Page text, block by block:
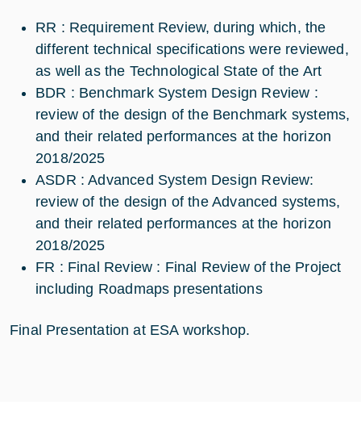
RR : Requirement Review, during which, the
different technical specifications were reviewed,
as well as the Technological State of the Art
BDR : Benchmark System Design Review :
review of the design of the Benchmark systems,
and their related performances at the horizon
2018/2025
ASDR : Advanced System Design Review:
review of the design of the Advanced systems,
and their related performances at the horizon
2018/2025
FR : Final Review : Final Review of the Project
including Roadmaps presentations
Final Presentation at ESA workshop.